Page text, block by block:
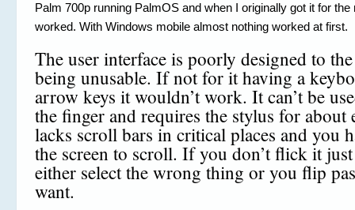
Palm 700p running PalmOS and when I originally got it for
worked. With Windows mobile almost nothing worked at first.
The user interface is poorly designed to
being unusable. If not for it having a
arrow keys it wouldn’t work. It can’t be
the finger and requires the stylus for
lacks scroll bars in critical places and you
the screen to scroll. If you don’t flick it
either select the wrong thing or you flip
want.